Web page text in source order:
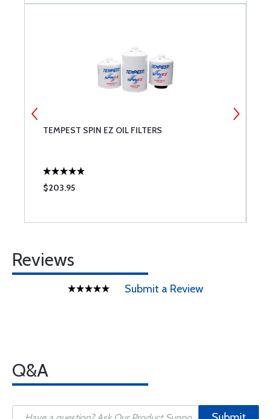
TEMPEST SPIN EZ OIL FILTERS
$203.95
Reviews
Submit a Review
Q&A